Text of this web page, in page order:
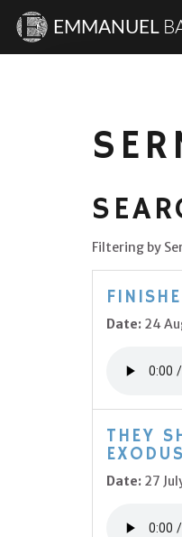
EMMANUEL
Filtering by
Date: 24
THEY
Date: 27